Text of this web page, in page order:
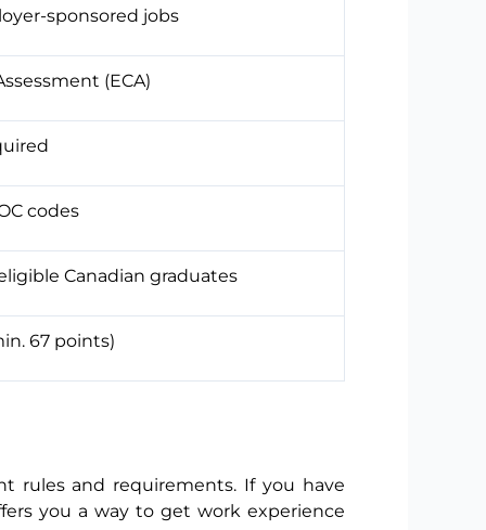
sponsored jobs
(ECA)
codes
Canadian graduates
67 points)
rules and requirements. If you have
you a way to get work experience